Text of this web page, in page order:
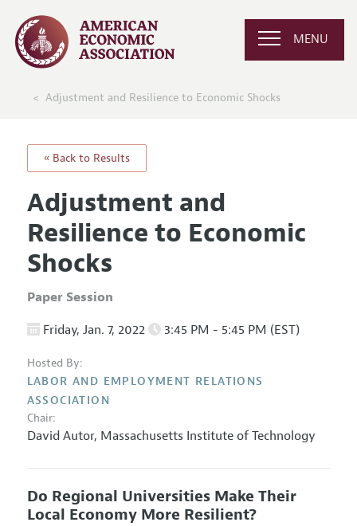
MENU
Adjustment and Resilience to Economic Shocks
« Back to Results
Adjustment and
Resilience to Economic
Shocks
Paper Session
Friday, Jan. 7, 2022 3:45 PM - 5:45 PM (EST)
Hosted By:
LABOR AND EMPLOYMENT RELATIONS
ASSOCIATION
Chair:
David Autor, Massachusetts Institute of Technology
Do Regional Universities Make Their
Local Economy More Resilient?